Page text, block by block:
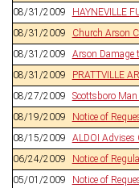
08/31/2009
HAYNEVILLE
08/31/2009
Church Arson
08/31/2009
Arson Damage
08/31/2009
PRATTVILLE
08/27/2009
Scottsboro
08/19/2009
Notice of
08/15/2009
ALDOI Advises
06/24/2009
Notice of
05/01/2009
Notice of